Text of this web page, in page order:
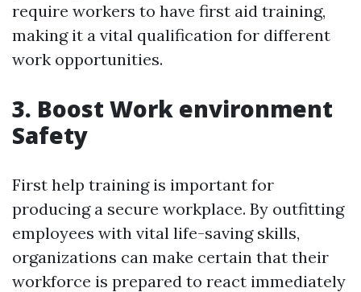
require workers to have first aid training,
making it a vital qualification for different
work opportunities.
3. Boost Work environment
Safety
First help training is important for
producing a secure workplace. By outfitting
employees with vital life-saving skills,
organizations can make certain that their
workforce is prepared to react immediately